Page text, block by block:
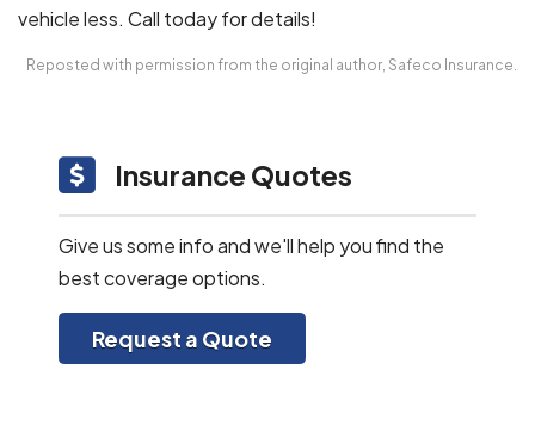
vehicle less. Call today for details!
Reposted with permission from the original author, Safeco Insurance.
Insurance Quotes
Give us some info and we'll help you find the
best coverage options.
Request a Quote